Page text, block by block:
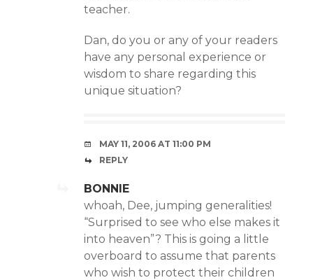
teacher.
Dan, do you or any of your readers
have any personal experience or
wisdom to share regarding this
unique situation?
MAY 11, 2006 AT 11:00 PM
REPLY
BONNIE
whoah, Dee, jumping generalities!
“Surprised to see who else makes it
into heaven”? This is going a little
overboard to assume that parents
who wish to protect their children